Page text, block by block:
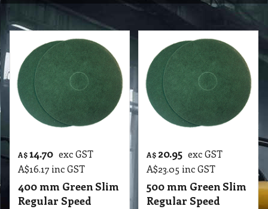
A$ 14.70 exc GST
A$16.17 inc GST
400 mm Green Slim
Regular Speed
A$ 20.95 exc GST
A$23.05 inc GST
500 mm Green Slim
Regular Speed